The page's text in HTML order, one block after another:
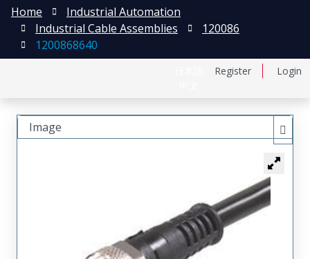
Register Login
Home
Industrial Automation
Industrial Cable Assemblies
120086
1200868640
Image